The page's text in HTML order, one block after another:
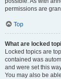
permissions are
Top
What are locked
Locked topics are
contained was
and were set this
You may also be